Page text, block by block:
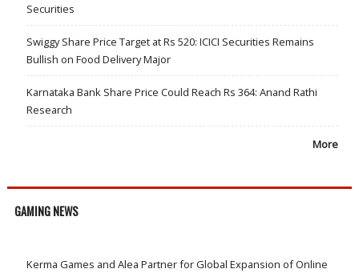
Securities
Swiggy Share Price Target at Rs 520: ICICI Securities Remains
Bullish on Food Delivery Major
Karnataka Bank Share Price Could Reach Rs 364: Anand Rathi
Research
More
GAMING NEWS
Kerma Games and Alea Partner for Global Expansion of Online